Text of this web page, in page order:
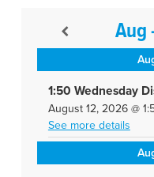
Aug
1:50 Wednesday
August 12, 2026@
See more details